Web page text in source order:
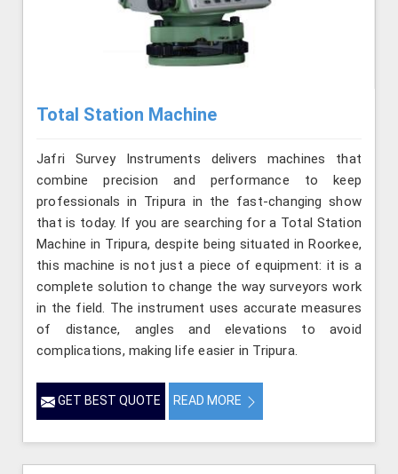
Total Station Machine
Jafri Survey Instruments delivers machines that
combine precision and performance to keep
professionals in Tripura in the fast-changing show
that is today. If you are searching for a Total Station
Machine in Tripura, despite being situated in Roorkee,
this machine is not just a piece of equipment: it is a
complete solution to change the way surveyors work
in the field. The instrument uses accurate measures
of distance, angles and elevations to avoid
complications, making life easier in Tripura.
GET BEST QUOTE READ MORE